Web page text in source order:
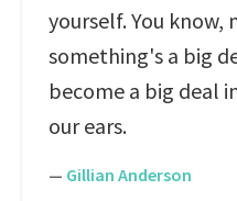
yourself. You
something's a big
become a big deal
our ears.
— Gillian Anderson